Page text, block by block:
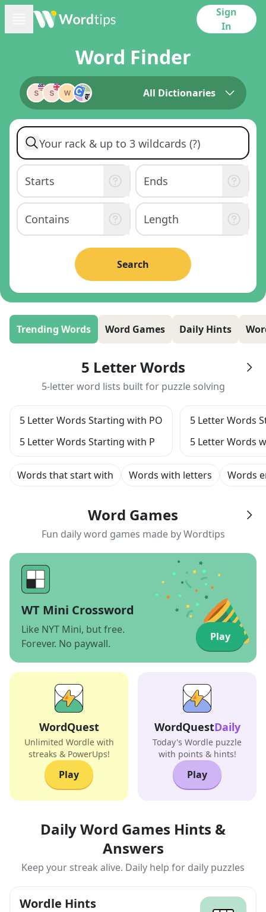
Sign
In
Word Finder
All Dictionaries
Search
Trending Words Word Games Daily Hints
5 Letter Words
5-letter word lists built for puzzle solving
5 Letter Words Starting with PO
5 Letter Words Starting with P
5 Letter Words
5 Letter Words
Words that start with Words with letters Words
Word Games
Fun daily word games made by Wordtips
WT Mini Crossword
Like NYT Mini, but free.
Forever. No paywall.
Play
WordQuest
Unlimited Wordle with
streaks & PowerUps!
Play
WordQuestDaily
Today's Wordle puzzle
with points & hints!
Play
Daily Word Games Hints &
Answers
Keep your streak alive. Daily help for daily puzzles
Wordle Hints